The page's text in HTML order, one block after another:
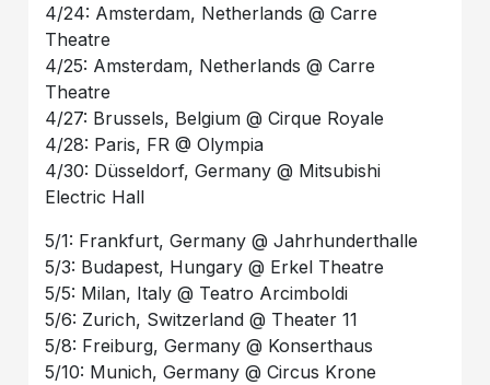
4/24: Amsterdam, Netherlands @ Carre
Theatre
4/25: Amsterdam, Netherlands @ Carre
Theatre
4/27: Brussels, Belgium @ Cirque Royale
4/28: Paris, FR @ Olympia
4/30: Düsseldorf, Germany @ Mitsubishi
Electric Hall
5/1: Frankfurt, Germany @ Jahrhunderthalle
5/3: Budapest, Hungary @ Erkel Theatre
5/5: Milan, Italy @ Teatro Arcimboldi
5/6: Zurich, Switzerland @ Theater 11
5/8: Freiburg, Germany @ Konserthaus
5/10: Munich, Germany @ Circus Krone